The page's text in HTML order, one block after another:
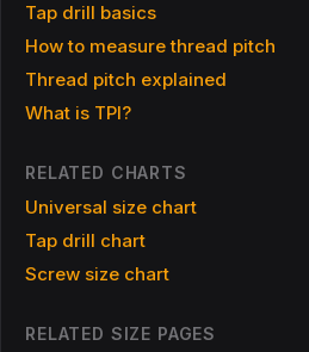
Tap drill basics
How to measure thread pitch
Thread pitch explained
What is TPI?
RELATED CHARTS
Universal size chart
Tap drill chart
Screw size chart
RELATED SIZE PAGES